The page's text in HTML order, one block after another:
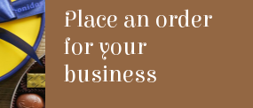
Place an order
for your
business